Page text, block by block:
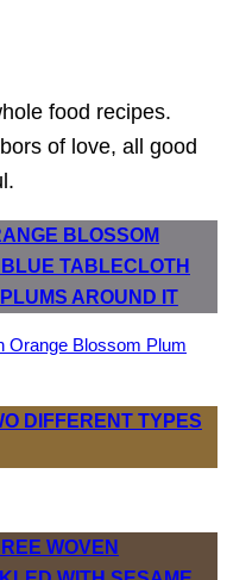
food recipes.
of love, all good
Orange Blossom Plum